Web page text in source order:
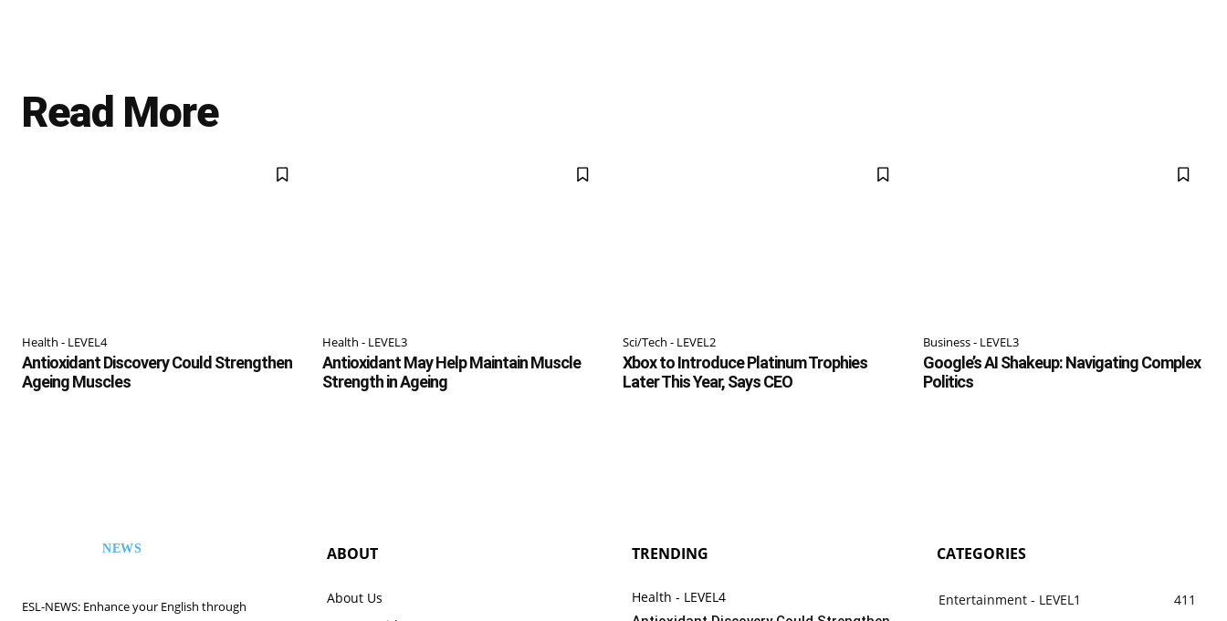
Read More
Health - LEVEL4
Antioxidant Discovery Could Strengthen
Ageing Muscles
Health - LEVEL3
Antioxidant May Help Maintain Muscle
Strength in Ageing
Sci/Tech - LEVEL2
Xbox to Introduce Platinum Trophies
Later This Year, Says CEO
Business - LEVEL3
Google’s AI Shakeup: Navigating Complex
Politics
NEWS
ESL-NEWS: Enhance your English through
ABOUT
About Us
TRENDING
Health - LEVEL4
CATEGORIES
Entertainment - LEVEL1
411